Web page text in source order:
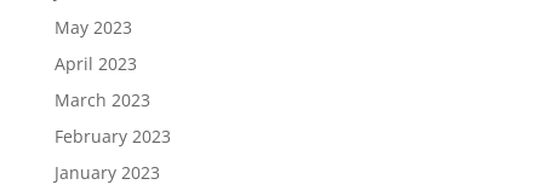
May 2023
April 2023
March 2023
February 2023
January 2023